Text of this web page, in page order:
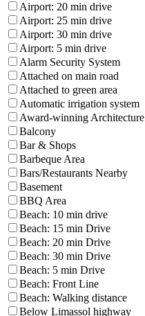
Airport: 20 min drive
Airport: 25 min drive
Airport: 30 min drive
Airport: 5 min drive
Alarm Security System
Attached on main road
Attached to green area
Automatic irrigation system
Award-winning Architecture
Balcony
Bar & Shops
Barbeque Area
Bars/Restaurants Nearby
Basement
BBQ Area
Beach: 10 min drive
Beach: 15 min Drive
Beach: 20 min Drive
Beach: 30 min Drive
Beach: 5 min Drive
Beach: Front Line
Beach: Walking distance
Below Limassol highway